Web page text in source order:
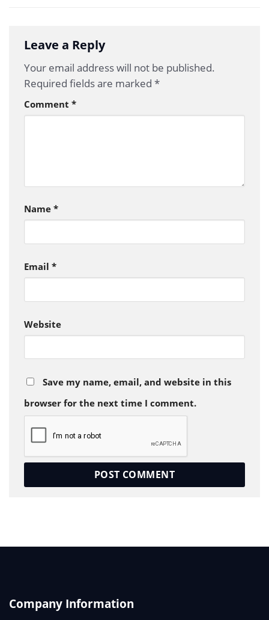
Leave a Reply
Your email address will not be published.
Required fields are marked *
Comment *
Name *
Email *
Website
Save my name, email, and website in this
browser for the next time I comment.
Company Information